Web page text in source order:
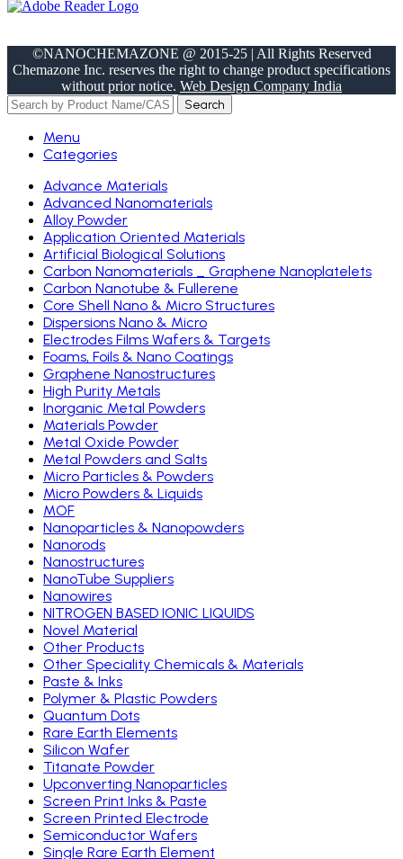
©NANOCHEMAZONE @ 2015-25 | All Rights Reserved
Chemazone Inc. reserves the right to change product specifications
without prior notice. Web Design Company India
Search
Menu
Categories
Advance Materials
Advanced Nanomaterials
Alloy Powder
Application Oriented Materials
Artificial Biological Solutions
Carbon Nanomaterials _ Graphene Nanoplatelets
Carbon Nanotube & Fullerene
Core Shell Nano & Micro Structures
Dispersions Nano & Micro
Electrodes Films Wafers & Targets
Foams, Foils & Nano Coatings
Graphene Nanostructures
High Purity Metals
Inorganic Metal Powders
Materials Powder
Metal Oxide Powder
Metal Powders and Salts
Micro Particles & Powders
Micro Powders & Liquids
MOF
Nanoparticles & Nanopowders
Nanorods
Nanostructures
NanoTube Suppliers
Nanowires
NITROGEN BASED IONIC LIQUIDS
Novel Material
Other Products
Other Speciality Chemicals & Materials
Paste & Inks
Polymer & Plastic Powders
Quantum Dots
Rare Earth Elements
Silicon Wafer
Titanate Powder
Upconverting Nanoparticles
Screen Print Inks & Paste
Screen Printed Electrode
Semiconductor Wafers
Single Rare Earth Element